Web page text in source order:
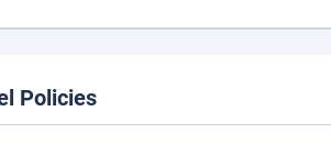
Policies